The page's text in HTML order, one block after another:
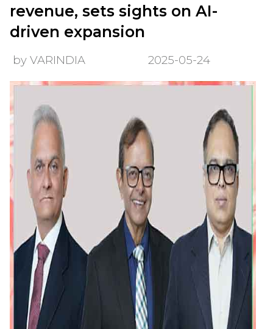
revenue, sets sights on AI-
driven expansion
by VARINDIA 2025-05-24